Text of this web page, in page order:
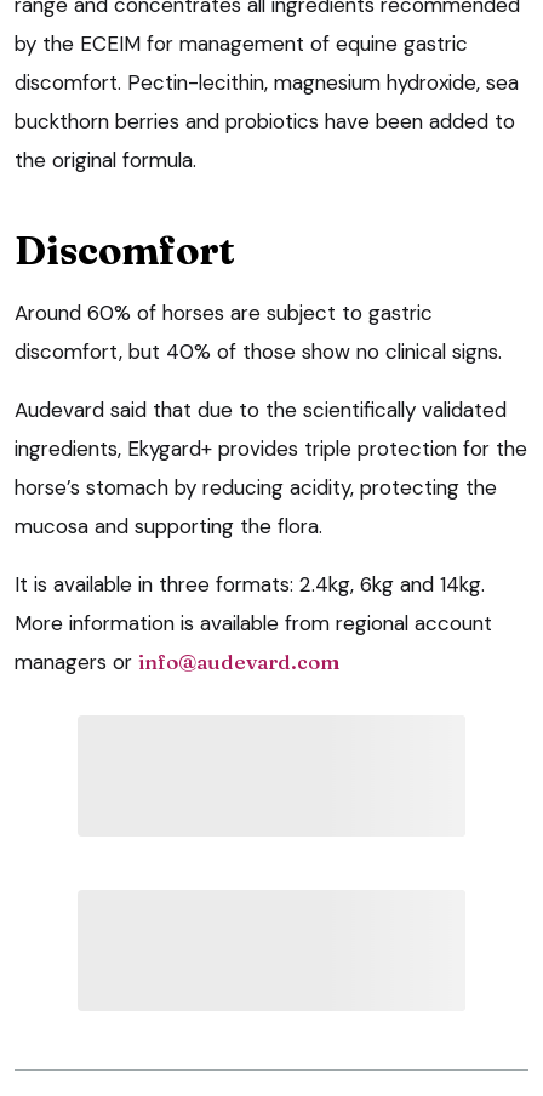
by the ECEIM for management of equine gastric
discomfort. Pectin-lecithin, magnesium hydroxide, sea
buckthorn berries and probiotics have been added to
the original formula.
Discomfort
Around 60% of horses are subject to gastric
discomfort, but 40% of those show no clinical signs.
Audevard said that due to the scientifically validated
ingredients, Ekygard+ provides triple protection for the
horse’s stomach by reducing acidity, protecting the
mucosa and supporting the flora.
It is available in three formats: 2.4kg, 6kg and 14kg.
More information is available from regional account
managers or info@audevard.com